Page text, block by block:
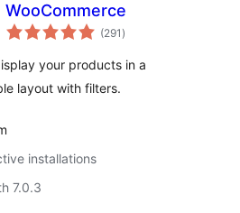
WooCommerce
(291 total
ratings
)
your products in a
layout with filters.
installations
7.0.3